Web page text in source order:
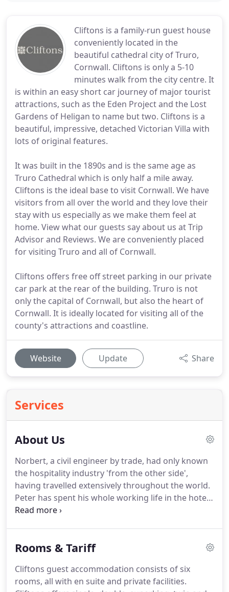
Cliftons is a family-run guest house
conveniently located in the
beautiful cathedral city of Truro,
Cornwall. Cliftons is only a 5-10
minutes walk from the city centre. It
is within an easy short car journey of major tourist
attractions, such as the Eden Project and the Lost
Gardens of Heligan to name but two. Cliftons is a
beautiful, impressive, detached Victorian Villa with
lots of original features.
It was built in the 1890s and is the same age as
Truro Cathedral which is only half a mile away.
Cliftons is the ideal base to visit Cornwall. We have
visitors from all over the world and they love their
stay with us especially as we make them feel at
home. View what our guests say about us at Trip
Advisor and Reviews. We are conveniently placed
for visiting Truro and all of Cornwall.
Cliftons offers free off street parking in our private
car park at the rear of the building. Truro is not
only the capital of Cornwall, but also the heart of
Cornwall. It is ideally located for visiting all of the
county's attractions and coastline.
Website Update Share
Services
About Us
Norbert, a civil engineer by trade, had only known
the hospitality industry 'from the other side',
having travelled extensively throughout the world.
Peter has spent his whole working life in the hotel
industry, working for large international chains as
Wanting a change of scenery and to downsize, we
for a property and came across Cliftons, which we
liked immediately.
Rooms & Tariff
Cliftons guest accommodation consists of six
rooms, all with en suite and private facilities.